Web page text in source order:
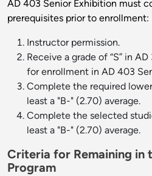
AD 403 Senior Exhibition must
prerequisites prior to enrollment:
Instructor permission.
Receive a grade of “S” in
for enrollment in AD 403
Complete the required
least a "B-" (2.70) average.
Complete the selected
least a "B-" (2.70) average.
Criteria for Remaining in
Program